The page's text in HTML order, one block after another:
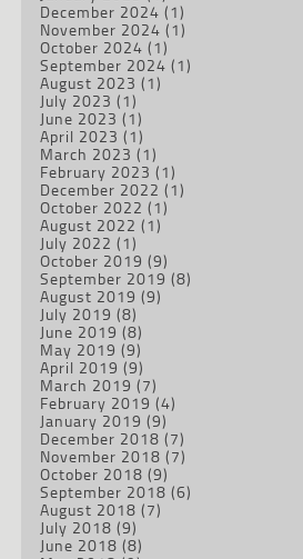
December 2024 (1)
November 2024 (1)
October 2024 (1)
September 2024 (1)
August 2023 (1)
July 2023 (1)
June 2023 (1)
April 2023 (1)
March 2023 (1)
February 2023 (1)
December 2022 (1)
October 2022 (1)
August 2022 (1)
July 2022 (1)
October 2019 (9)
September 2019 (8)
August 2019 (9)
July 2019 (8)
June 2019 (8)
May 2019 (9)
April 2019 (9)
March 2019 (7)
February 2019 (4)
January 2019 (9)
December 2018 (7)
November 2018 (7)
October 2018 (9)
September 2018 (6)
August 2018 (7)
July 2018 (9)
June 2018 (8)